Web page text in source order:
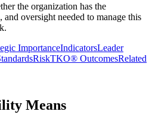
the organization has the
oversight needed to manage this
ImportanceIndicatorsLeader
RiskTKO® OutcomesRelated
Means